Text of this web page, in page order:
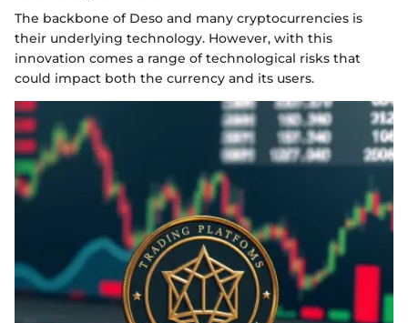
The backbone of Deso and many cryptocurrencies is
their underlying technology. However, with this
innovation comes a range of technological risks that
could impact both the currency and its users.